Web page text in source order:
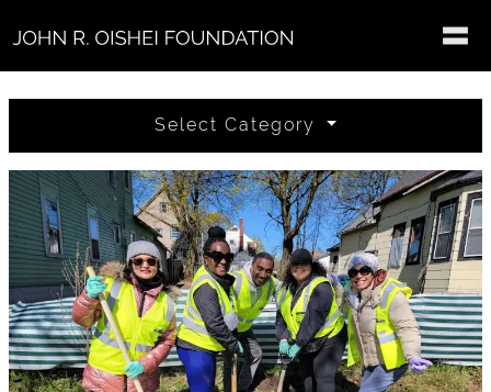
Skip to main content
Select Category